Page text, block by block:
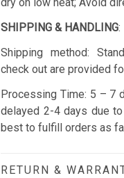
dry on low heat; Avoid
SHIPPING & HANDLING:
Shipping method:
check out are provided
Processing Time: 5 – 7
delayed 2-4 days due
best to fulfill orders as
RETURN &